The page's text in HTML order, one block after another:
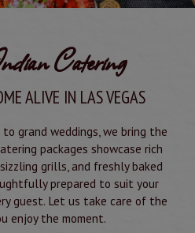
Catering
ALIVE IN LAS VEGAS
grand weddings, we bring the
packages showcase rich
grills, and freshly baked
prepared to suit your
guest. Let us take care of the
enjoy the moment.